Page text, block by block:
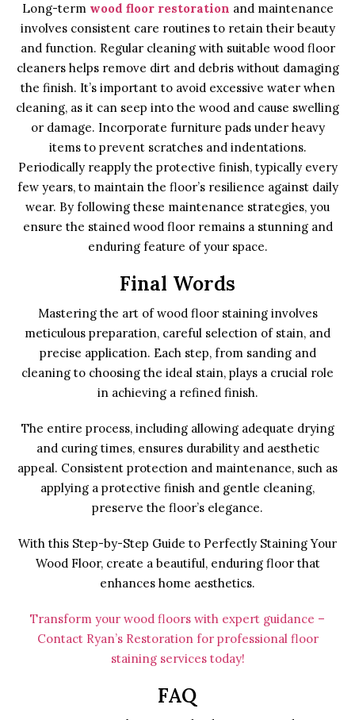
Long-term wood floor restoration and maintenance
involves consistent care routines to retain their beauty
and function. Regular cleaning with suitable wood floor
cleaners helps remove dirt and debris without damaging
the finish. It’s important to avoid excessive water when
cleaning, as it can seep into the wood and cause swelling
or damage. Incorporate furniture pads under heavy
items to prevent scratches and indentations.
Periodically reapply the protective finish, typically every
few years, to maintain the floor’s resilience against daily
wear. By following these maintenance strategies, you
ensure the stained wood floor remains a stunning and
enduring feature of your space.
Final Words
Mastering the art of wood floor staining involves
meticulous preparation, careful selection of stain, and
precise application. Each step, from sanding and
cleaning to choosing the ideal stain, plays a crucial role
in achieving a refined finish.
The entire process, including allowing adequate drying
and curing times, ensures durability and aesthetic
appeal. Consistent protection and maintenance, such as
applying a protective finish and gentle cleaning,
preserve the floor’s elegance.
With this Step-by-Step Guide to Perfectly Staining Your
Wood Floor, create a beautiful, enduring floor that
enhances home aesthetics.
Transform your wood floors with expert guidance –
Contact Ryan’s Restoration for professional floor
staining services today!
FAQ